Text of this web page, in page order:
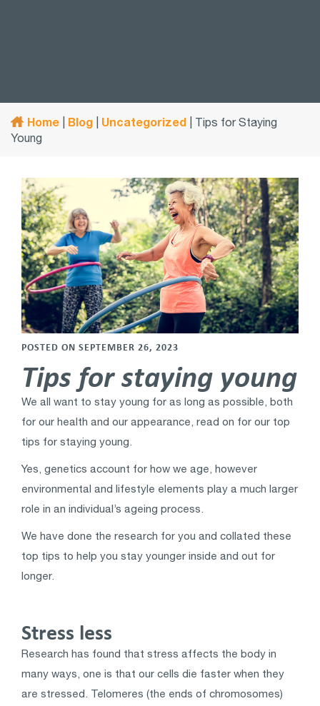
Home Blog Uncategorized
Tips for Staying
Young
POSTED ON SEPTEMBER 26, 2023
Tips for staying young
We all want to stay young for as long as possible, both
for our health and our appearance, read on for our top
tips for staying young.
Yes, genetics account for how we age, however
environmental and lifestyle elements play a much larger
role in an individual’s ageing process.
We have done the research for you and collated these
top tips to help you stay younger inside and out for
longer.
Stress less
Research has found that stress affects the body in
many ways, one is that our cells die faster when they
are stressed. Telomeres (the ends of chromosomes)